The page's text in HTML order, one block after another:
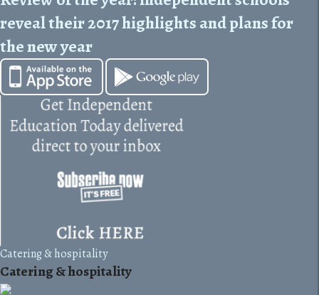
reveal their 2017 highlights and plans for
the new year
Catering & hospitality
Catering & hospitality